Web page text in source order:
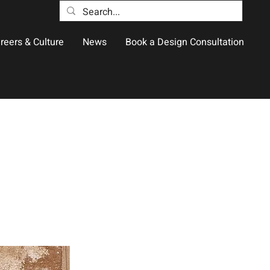
& Culture News Book a Design Consultation